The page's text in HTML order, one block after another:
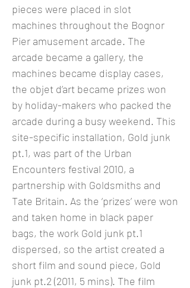
pieces were placed in slot
machines throughout the Bognor
Pier amusement arcade. The
arcade became a gallery, the
machines became display cases,
the objet d’art became prizes won
by holiday-makers who packed the
arcade during a busy weekend. This
site-specific installation, Gold junk
pt.1, was part of the Urban
Encounters festival 2010, a
partnership with Goldsmiths and
Tate Britain. As the ‘prizes’ were won
and taken home in black paper
bags, the work Gold junk pt.1
dispersed, so the artist created a
short film and sound piece, Gold
junk pt.2 (2011, 5 mins). The film